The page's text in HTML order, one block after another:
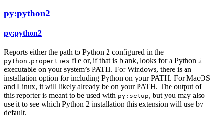
py:python2
py:python2
Reports either the path to Python 2 configured in the
python.properties file or, if that is blank, looks for a Python 2
executable on your system’s PATH. For Windows, there is an
installation option for including Python on your PATH. For MacOS
and Linux, it will likely already be on your PATH. The output of
this reporter is meant to be used with py:setup, but you may also
use it to see which Python 2 installation this extension will use by
default.